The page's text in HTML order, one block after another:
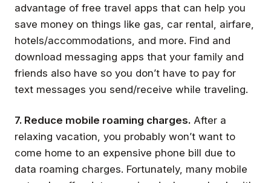
advantage of free travel apps that can help you
save money on things like gas, car rental, airfare,
hotels/accommodations, and more. Find and
download messaging apps that your family and
friends also have so you don’t have to pay for
text messages you send/receive while traveling.
7. Reduce mobile roaming charges. After a
relaxing vacation, you probably won’t want to
come home to an expensive phone bill due to
data roaming charges. Fortunately, many mobile